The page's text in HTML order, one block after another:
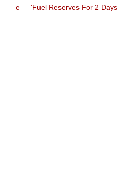
Futile
Fuel Reserves For 2 Days'